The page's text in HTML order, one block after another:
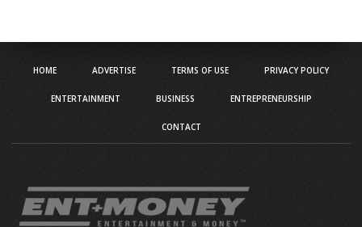
HOME ADVERTISE TERMS OF USE PRIVACY POLICY
ENTERTAINMENT BUSINESS ENTREPRENEURSHIP
CONTACT